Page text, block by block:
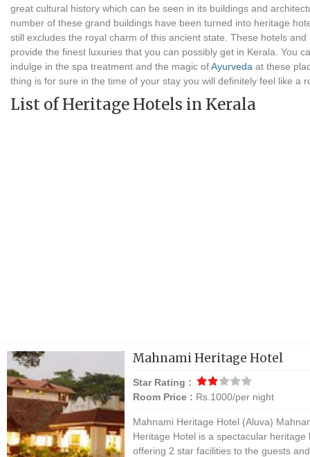
great cultural history which can be seen in its buildings and
number of these grand buildings have been turned into heritage
still excludes the royal charm of this ancient state. These hotels and
provide the finest luxuries that you can possibly get in Kerala. You
indulge in the spa treatment and the magic ofAyurveda at these
thing is for sure in the time of your stay you will definitely feel like a
List of Heritage Hotels in Kerala
Mahnami Heritage Hotel
Star Rating :
Room Price : Rs.1000/per night
Mahnami Heritage Hotel (Aluva)
Heritage Hotel is a spectacular heritage
offering 2 star facilities to the guests and